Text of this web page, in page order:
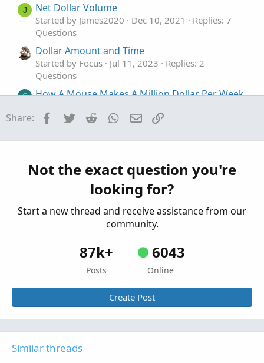
J Net Dollar Volume
Started by James2020 Dec 10, 2021
Replies: 7
Questions
Dollar Amount and Time
Started by Focus Jul 11, 2023
Replies: 2
Questions
S
How A Mouse Makes A Million Dollar Per Week
Started by ssara Apr 21, 2023
number of shares
Started by Cliff Mar 11, 2023 Replies: 2
Share: Facebook
Twitter Reddit WhatsApp
Email
Not the exact question you're
looking for?
Start a new thread and receive assistance from our
community.
87k+
Posts
6043
Online
Create Post
Similar threads